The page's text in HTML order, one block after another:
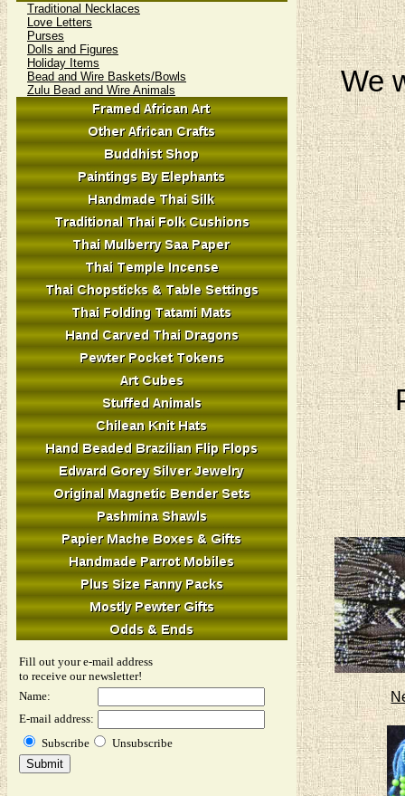
Traditional Necklaces
Love Letters
Purses
Dolls and Figures
Holiday Items
Bead and Wire Baskets/Bowls
Zulu Bead and Wire Animals
Fill out your e-mail address
to receive our newsletter!
Name:
E-mail address:
Subscribe
Unsubscribe
We